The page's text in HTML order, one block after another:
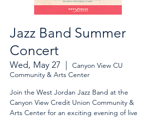
Jazz Band Summer
Concert
Wed, May 27
Canyon View CU
Community & Arts Center
Join the West Jordan Jazz Band at the
Canyon View Credit Union Community &
Arts Center for an exciting evening of live